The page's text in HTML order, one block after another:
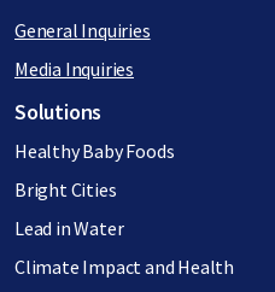
General Inquiries
Media Inquiries
Footer menu
Solutions
Healthy Baby Foods
Bright Cities
Lead in Water
Climate Impact and Health